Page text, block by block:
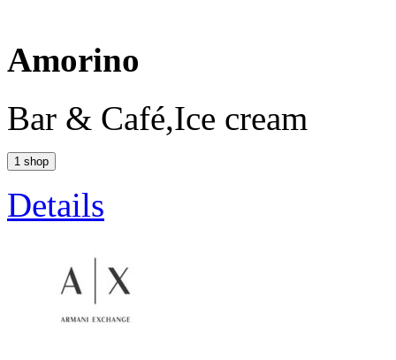
Amorino
Bar & Café,Ice cream
1 shop
Details